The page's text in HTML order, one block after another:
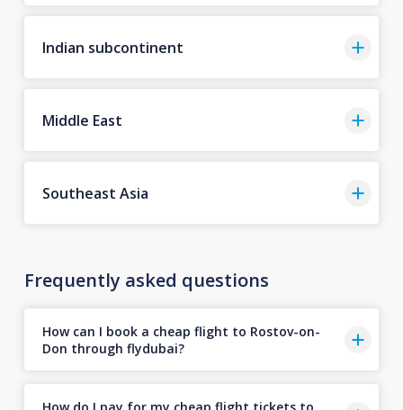
Indian subcontinent
Middle East
Southeast Asia
Frequently asked questions
How can I book a cheap flight to Rostov-on-
Don through flydubai?
How do I pay for my cheap flight tickets to